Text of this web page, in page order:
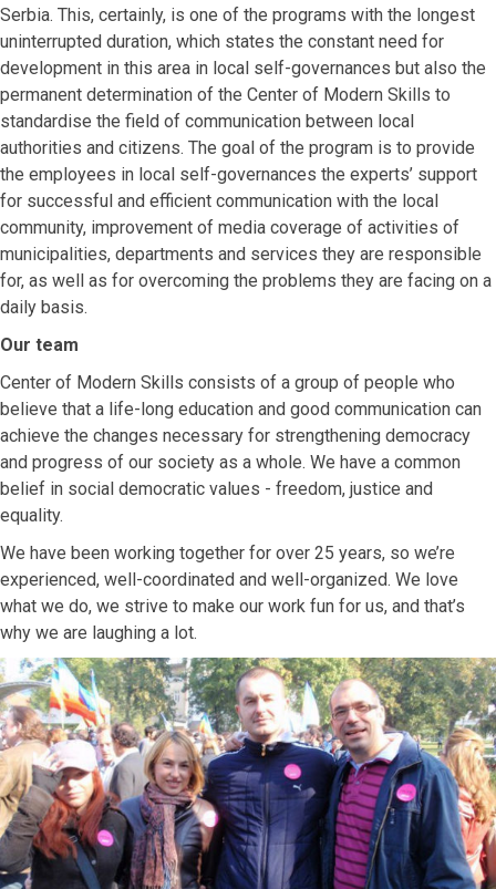
Serbia. This, certainly, is one of the programs with the longest
uninterrupted duration, which states the constant need for
development in this area in local self-governances but also the
permanent determination of the Center of Modern Skills to
standardise the field of communication between local
authorities and citizens. The goal of the program is to provide
the employees in local self-governances the experts’ support
for successful and efficient communication with the local
community, improvement of media coverage of activities of
municipalities, departments and services they are responsible
for, as well as for overcoming the problems they are facing on a
daily basis.
Our team
Center of Modern Skills consists of a group of people who
believe that a life-long education and good communication can
achieve the changes necessary for strengthening democracy
and progress of our society as a whole. We have a common
belief in social democratic values ​​- freedom, justice and
equality.
We have been working together for over 25 years, so we’re
experienced, well-coordinated and well-organized. We love
what we do, we strive to make our work fun for us, and that’s
why we are laughing a lot.